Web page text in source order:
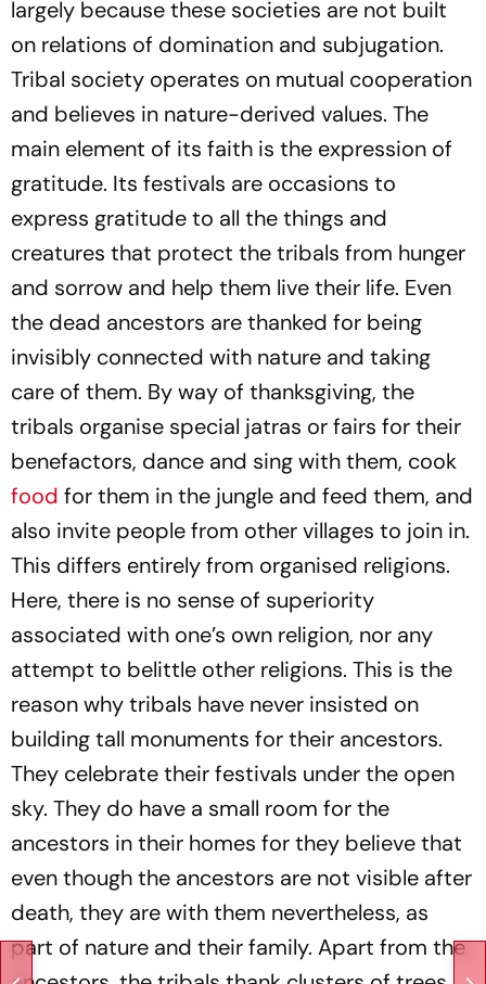
largely because these societies are not built
on relations of domination and subjugation.
Tribal society operates on mutual cooperation
and believes in nature-derived values. The
main element of its faith is the expression of
gratitude. Its festivals are occasions to
express gratitude to all the things and
creatures that protect the tribals from hunger
and sorrow and help them live their life. Even
the dead ancestors are thanked for being
invisibly connected with nature and taking
care of them. By way of thanksgiving, the
tribals organise special jatras or fairs for their
benefactors, dance and sing with them, cook
food for them in the jungle and feed them, and
also invite people from other villages to join in.
This differs entirely from organised religions.
Here, there is no sense of superiority
associated with one’s own religion, nor any
attempt to belittle other religions. This is the
reason why tribals have never insisted on
building tall monuments for their ancestors.
They celebrate their festivals under the open
sky. They do have a small room for the
ancestors in their homes for they believe that
even though the ancestors are not visible after
death, they are with them nevertheless, as
part of nature and their family. Apart from the